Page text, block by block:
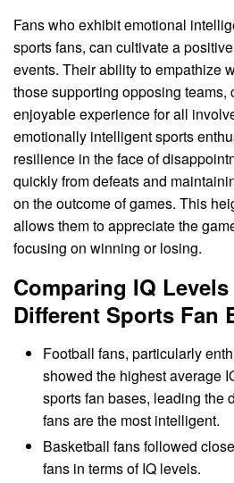
Fans who exhibit emotional
sports fans, can cultivate a
events. Their ability to empathize
those supporting opposing teams,
enjoyable experience for all
emotionally intelligent sports
resilience in the face of
quickly from defeats and
on the outcome of games. This
allows them to appreciate the
focusing on winning or losing.
Comparing IQ
Different Sports Fan
Football fans, particularly
showed the highest average
sports fan bases, leading the
fans are the most intelligent.
Basketball fans followed
fans in terms of IQ levels.